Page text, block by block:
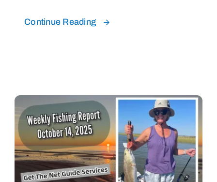
Continue Reading